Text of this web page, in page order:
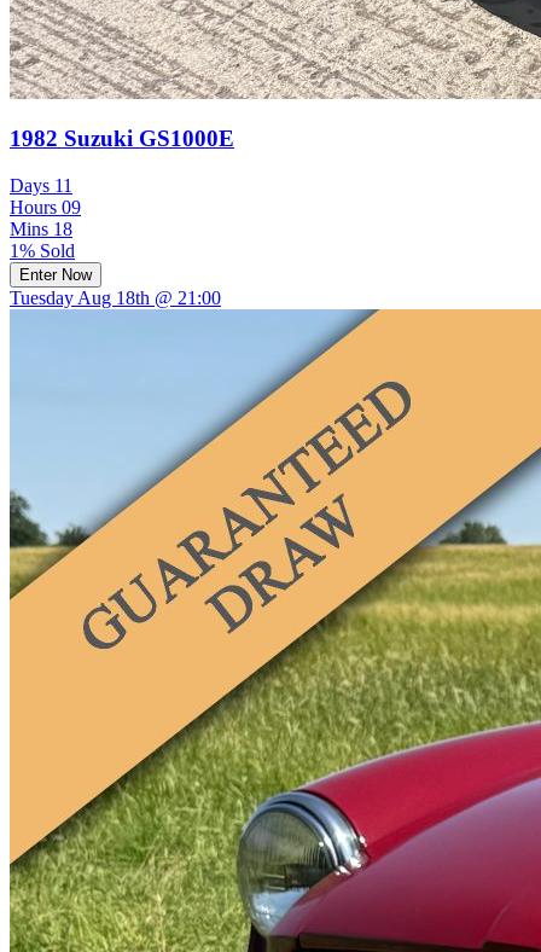
1982 Suzuki GS1000E
Days 11
Hours 09
Mins 18
1% Sold
Enter Now
Tuesday Aug 18th @ 21:00